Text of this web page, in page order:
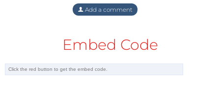
Add a comment
Embed Code